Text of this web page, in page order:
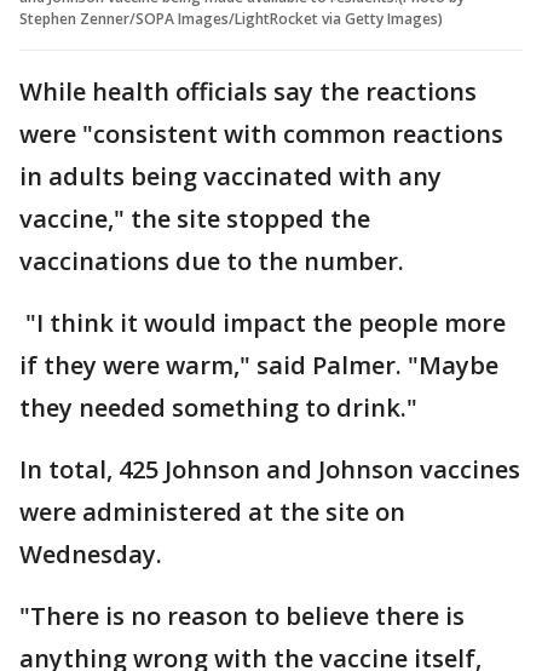
Stephen Zenner/SOPA Images/LightRocket via Getty Images)
While health officials say the reactions
were "consistent with common reactions
in adults being vaccinated with any
vaccine," the site stopped the
vaccinations due to the number.
"I think it would impact the people more
if they were warm," said Palmer. "Maybe
they needed something to drink."
In total, 425 Johnson and Johnson vaccines
were administered at the site on
Wednesday.
"There is no reason to believe there is
anything wrong with the vaccine itself,